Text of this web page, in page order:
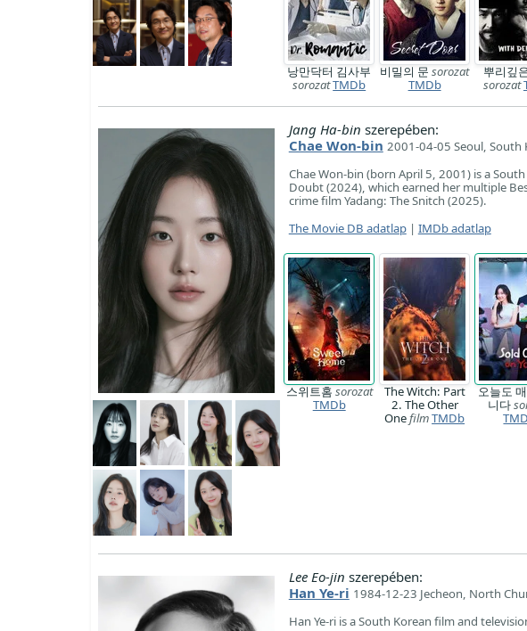
낭만닥터 김사부
sorozatTMDb
비밀의 문sorozat
TMDb
뿌리깊
sorozat
Jang Ha-bin szerepében:
Chae Won-bin 2001-04-05 Seoul, South
Chae Won-bin (born April 5, 2001) is a
Doubt (2024), which earned her multiple
crime film Yadang: The Snitch (2025).
The Movie DB adatlap| IMDb adatlap
스위트홈 sorozat
TMDb
The Witch: Part
2. The Other
OnefilmTMDb
오늘도
니다
Lee Eo-jin szerepében:
Han Ye-ri 1984-12-23 Jecheon, North
Han Ye-ri is a South Korean film and